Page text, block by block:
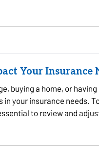
Your Insurance
buying a home, or
your insurance needs.
to review and